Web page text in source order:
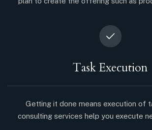
Task Execution
Getting it done means execution of
consulting services help you execute